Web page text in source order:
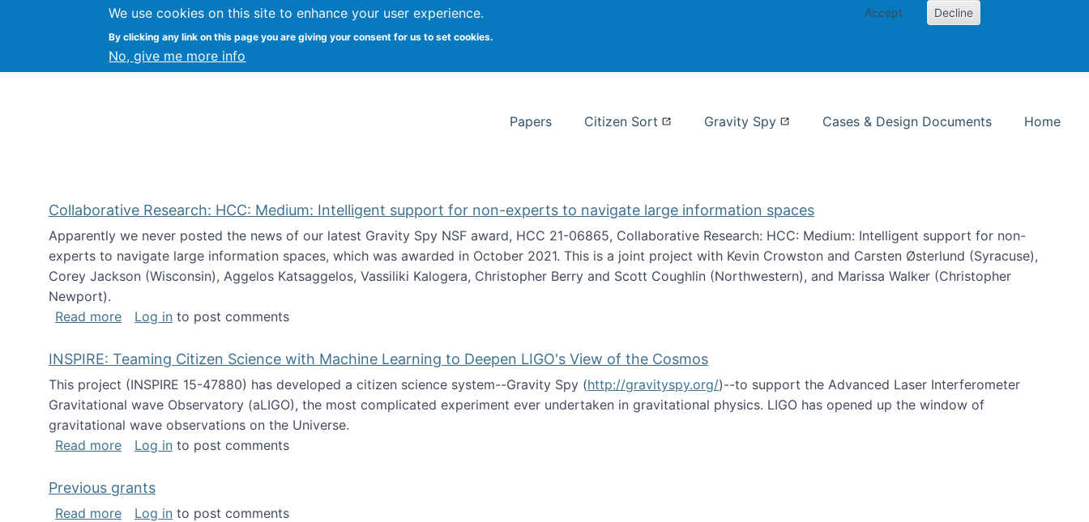
We use cookies on this site to enhance your user experience.
By clicking any link on this page you are giving your consent for us to set cookies.
No, give me more info
Accept Decline
Citizen Science Research at Syracuse
Papers Citizen Sort Gravity Spy Cases & Design Documents Home
Collaborative Research: HCC: Medium: Intelligent support for non-experts to navigate large information spaces
Apparently we never posted the news of our latest Gravity Spy NSF award, HCC 21-06865, Collaborative Research: HCC: Medium: Intelligent support for non-
experts to navigate large information spaces, which was awarded in October 2021. This is a joint project with Kevin Crowston and Carsten Østerlund (Syracuse),
Corey Jackson (Wisconsin), Aggelos Katsaggelos, Vassiliki Kalogera, Christopher Berry and Scott Coughlin (Northwestern), and Marissa Walker (Christopher
Newport).
Read moreabout Collaborative Research: HCC: Medium: Intelligent support for non-experts to navigate large information spaces
Log in to post comments
INSPIRE: Teaming Citizen Science with Machine Learning to Deepen LIGO's View of the Cosmos
This project (INSPIRE 15-47880) has developed a citizen science system--Gravity Spy (http://gravityspy.org/)--to support the Advanced Laser Interferometer
Gravitational wave Observatory (aLIGO), the most complicated experiment ever undertaken in gravitational physics. LIGO has opened up the window of
gravitational wave observations on the Universe.
Read moreabout INSPIRE: Teaming Citizen Science with Machine Learning to Deepen LIGO's View of the Cosmos
Log in to post comments
Previous grants
Read moreabout Previous grants
Log in to post comments